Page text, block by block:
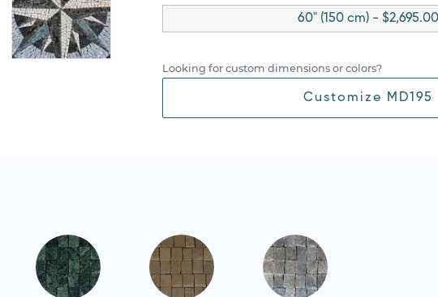
60" (150 cm) - $2,695.00
Looking for custom dimensions or colors?
Customize MD195